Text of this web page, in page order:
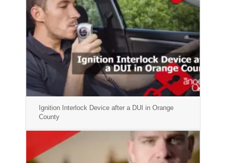
Ignition Interlock Device after a DUI in Orange
County